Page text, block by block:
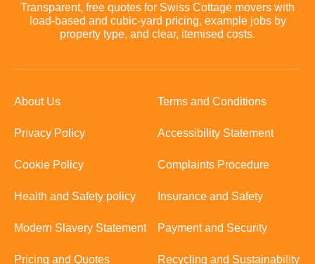
Transparent, free quotes for Swiss Cottage movers with
load-based and cubic-yard pricing, example jobs by
property type, and clear, itemised costs.
About Us Terms and Conditions
Privacy Policy Accessibility Statement
Cookie Policy Complaints Procedure
Health and Safety policy Insurance and Safety
Modern Slavery Statement Payment and Security
Pricing and Quotes Recycling and Sustainability